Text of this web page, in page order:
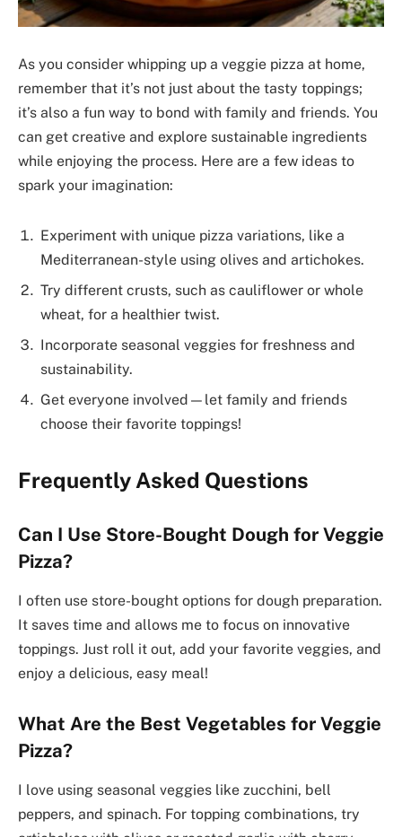
As you consider whipping up a veggie pizza at home,
remember that it’s not just about the tasty toppings;
it’s also a fun way to bond with family and friends. You
can get creative and explore sustainable ingredients
while enjoying the process. Here are a few ideas to
spark your imagination:
Experiment with unique pizza variations, like a
Mediterranean-style using olives and artichokes.
Try different crusts, such as cauliflower or whole
wheat, for a healthier twist.
Incorporate seasonal veggies for freshness and
sustainability.
Get everyone involved—let family and friends
choose their favorite toppings!
Frequently Asked Questions
Can I Use Store-Bought Dough for Veggie
Pizza?
I often use store-bought options for dough preparation.
It saves time and allows me to focus on innovative
toppings. Just roll it out, add your favorite veggies, and
enjoy a delicious, easy meal!
What Are the Best Vegetables for Veggie
Pizza?
I love using seasonal veggies like zucchini, bell
peppers, and spinach. For topping combinations, try